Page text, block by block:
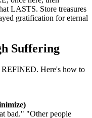
LASTS. Store treasures
gratification for eternal
Suffering
Here's how to
bad." "Other people